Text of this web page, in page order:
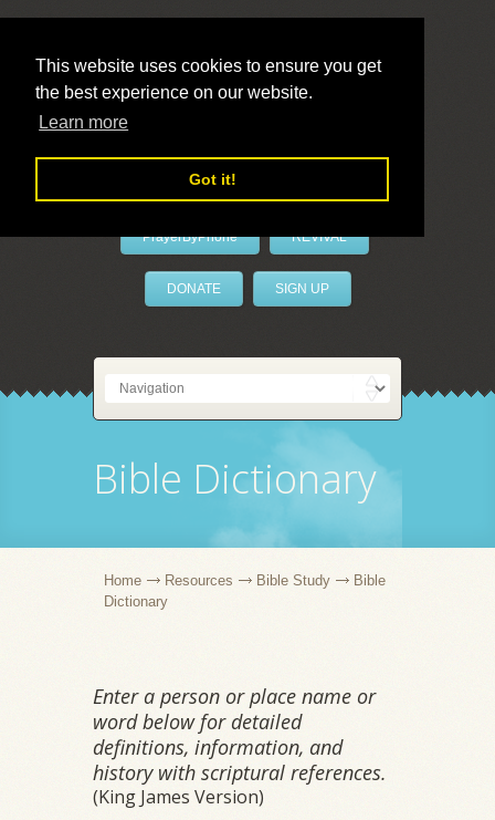
This website uses cookies to ensure you get
the best experience on our website.
Learn more
Got it!
LivePrayer
PrayerByPhone REVIVAL
DONATE SIGN UP
Bible Dictionary
Home Resources Bible Study
Bible
Dictionary
Enter a person or place name or
word below for detailed
definitions, information, and
history with scriptural references.
(King James Version)